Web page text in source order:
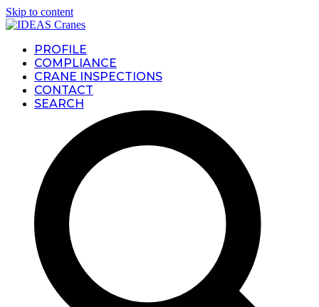
Skip to content
PROFILE
COMPLIANCE
CRANE INSPECTIONS
CONTACT
SEARCH